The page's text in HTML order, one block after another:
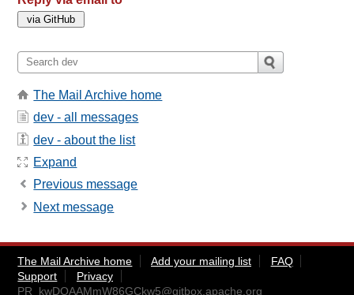
The Mail Archive home
dev - all messages
dev - about the list
Expand
Previous message
Next message
The Mail Archive home Add your mailing list
FAQ
Support
Privacy
PR_kwDOAAMmW86GCkw5@gitbox.apache.org